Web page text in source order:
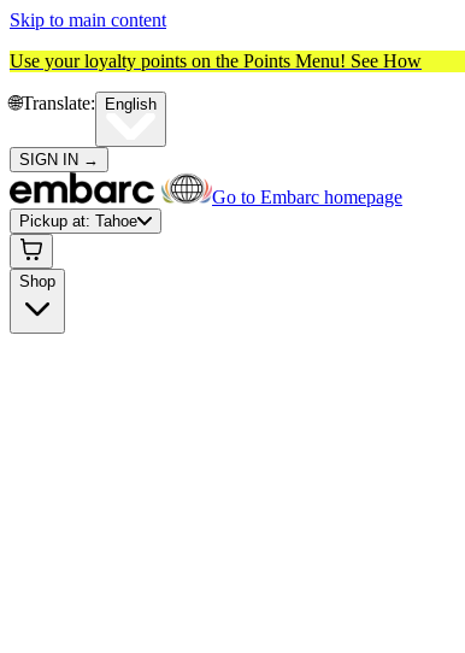
Skip to main content
Use your loyalty points on the Points Menu! See How
🌐️Translate: English
SIGN IN →
Go to Embarc homepage
Pickup at: Tahoe
Shop